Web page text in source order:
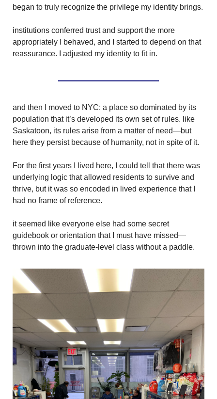
began to truly recognize the privilege my identity brings.
institutions conferred trust and support the more
appropriately I behaved, and I started to depend on that
reassurance. I adjusted my identity to fit in.
and then I moved to NYC: a place so dominated by its
population that it’s developed its own set of rules. like
Saskatoon, its rules arise from a matter of need—but
here they persist because of humanity, not in spite of it.
For the first years I lived here, I could tell that there was
underlying logic that allowed residents to survive and
thrive, but it was so encoded in lived experience that I
had no frame of reference.
it seemed like everyone else had some secret
guidebook or orientation that I must have missed—
thrown into the graduate-level class without a paddle.